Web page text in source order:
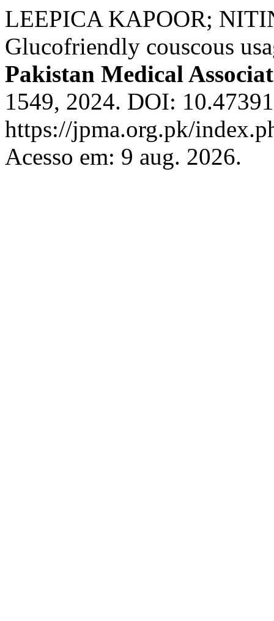
LEEPICA KAPOOR;
Glucofriendly couscous
Pakistan Medical
1549, 2024. DOI:
https://jpma.org.pk/
Acesso em: 9 aug. 2026.